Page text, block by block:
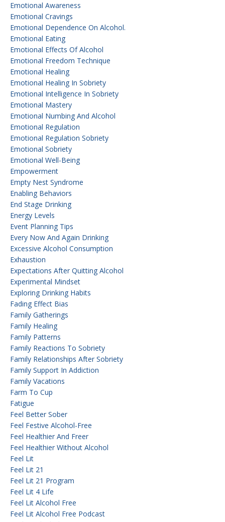
Emotional Awareness
Emotional Cravings
Emotional Dependence On Alcohol.
Emotional Eating
Emotional Effects Of Alcohol
Emotional Freedom Technique
Emotional Healing
Emotional Healing In Sobriety
Emotional Intelligence In Sobriety
Emotional Mastery
Emotional Numbing And Alcohol
Emotional Regulation
Emotional Regulation Sobriety
Emotional Sobriety
Emotional Well-Being
Empowerment
Empty Nest Syndrome
Enabling Behaviors
End Stage Drinking
Energy Levels
Event Planning Tips
Every Now And Again Drinking
Excessive Alcohol Consumption
Exhaustion
Expectations After Quitting Alcohol
Experimental Mindset
Exploring Drinking Habits
Fading Effect Bias
Family Gatherings
Family Healing
Family Patterns
Family Reactions To Sobriety
Family Relationships After Sobriety
Family Support In Addiction
Family Vacations
Farm To Cup
Fatigue
Feel Better Sober
Feel Festive Alcohol-Free
Feel Healthier And Freer
Feel Healthier Without Alcohol
Feel Lit
Feel Lit 21
Feel Lit 21 Program
Feel Lit 4 Life
Feel Lit Alcohol Free
Feel Lit Alcohol Free Podcast